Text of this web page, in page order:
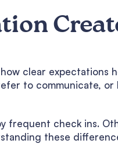
how clear expectations
to communicate,
frequent check ins.
these